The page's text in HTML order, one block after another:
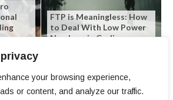
your browsing experience,
or content, and analyze our traffic.
FTP is Meaningless: How
to Deal With Low Power
Numbers in Cycling